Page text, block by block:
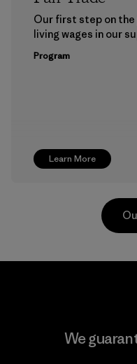
Learn More
Our first step on
living wages in our
Program
V.T. Garment
We